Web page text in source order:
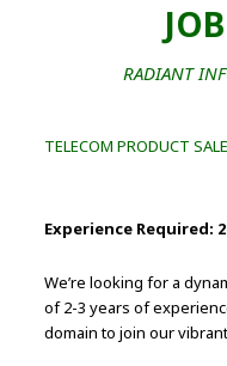
RADIANT
TELECOM PRODUCT
Experience Required:
We’re looking for a
of 2-3 years of
domain to join our